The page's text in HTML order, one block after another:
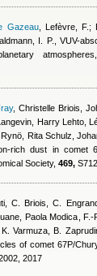
Gazeau, Lefèvre, F.;
I. P.
, VUV-
, Christelle Briois,
Harry Lehto,
Rita Schulz,
rich dust in comet
Society, 469,
C. Briois, C.
, Paola Modica ,F.-
Varmuza, B.
of comet 67P/
2017